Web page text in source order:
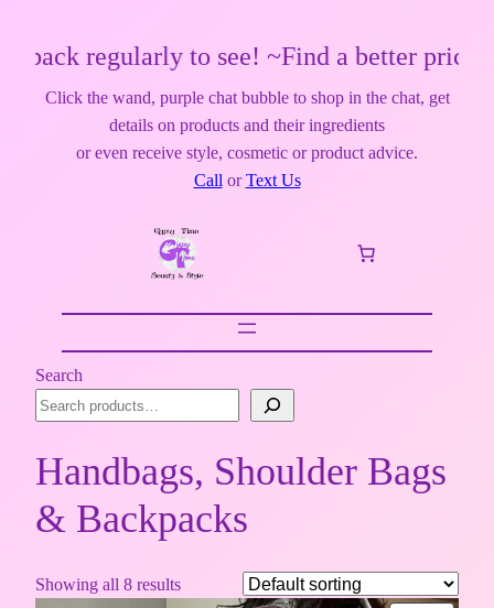
to see! ~Find a better price?
Click the wand, purple chat bubble to shop in the chat, get
details on products and their ingredients
or even receive style, cosmetic or product advice.
Call orText Us
Search
Handbags, Shoulder Bags
& Backpacks
Showing all 8 results